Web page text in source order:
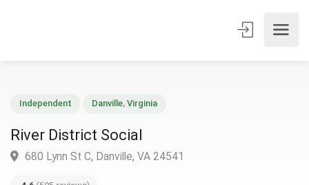
River District Social